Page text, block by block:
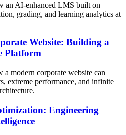
an AI-enhanced LMS built on
grading, and learning analytics at
Website: Building a
Platform
modern corporate website can
extreme performance, and infinite
Engineering